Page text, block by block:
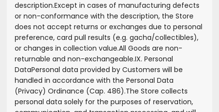
description.Except in cases of manufacturing defects
or non-conformance with the description, the Store
does not accept returns or exchanges due to personal
preference, card pull results (e.g. gacha/collectibles),
or changes in collection value.All Goods are non-
returnable and non-exchangeable.IX. Personal
DataPersonal data provided by Customers will be
handled in accordance with the Personal Data
(Privacy) Ordinance (Cap. 486).The Store collects
personal data solely for the purposes of reservation,